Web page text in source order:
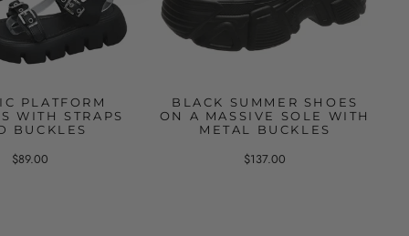
PLATFORM
WITH STRAPS
BUCKLES
$89.00
BLACK SUMMER SHOES
ON A MASSIVE SOLE WITH
METAL BUCKLES
$137.00